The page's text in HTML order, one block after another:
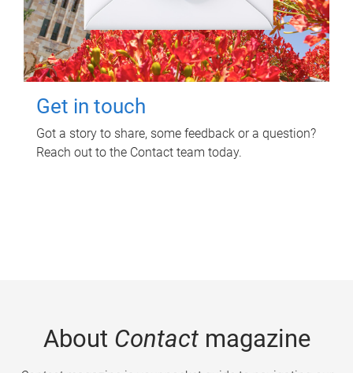
Get in touch
Got a story to share, some feedback or a question?
Reach out to the Contact team today.
About Contactmagazine